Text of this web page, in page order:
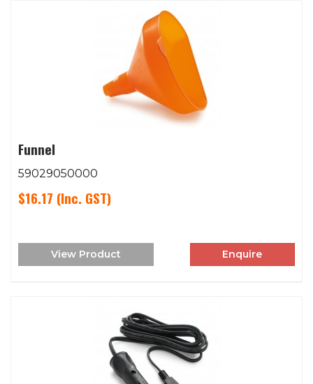
Funnel
59029050000
$16.17 (Inc. GST)
View Product Enquire